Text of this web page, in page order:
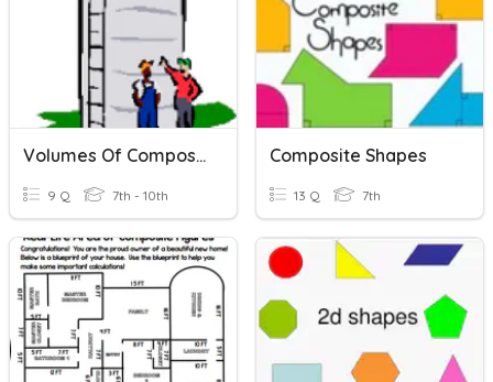
Volumes Of Composite Shapes
9 Q 7th - 10th
Composite Shapes
13 Q 7th